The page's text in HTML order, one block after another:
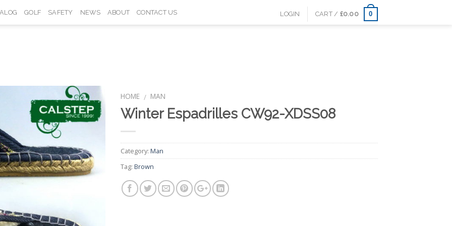
GOLF SAFETY NEWS ABOUT CONTACT US LOGIN CART / £0.00 0
Add to
HOME / MAN
Winter Espadrilles CW92-XDSS08
Category: Man
Tag: Brown